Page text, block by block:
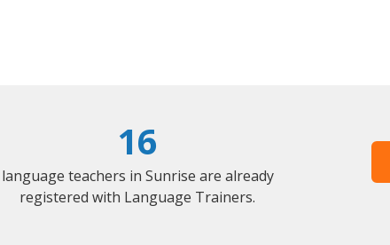
16
language teachers in Sunrise are already
registered with Language Trainers.